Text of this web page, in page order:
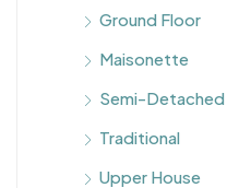
Ground Floor
Maisonette
Semi-Detached
Traditional
Upper House